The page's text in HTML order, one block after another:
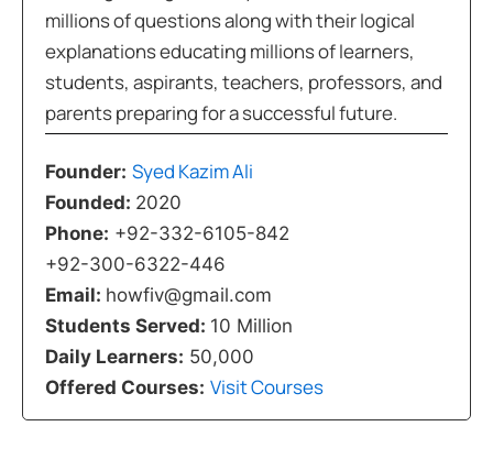
millions of questions along with their logical
explanations educating millions of learners,
students, aspirants, teachers, professors, and
parents preparing for a successful future.
Founder: Syed Kazim Ali
Founded: 2020
Phone: +92-332-6105-842
+92-300-6322-446
Email: howfiv@gmail.com
Students Served: 10 Million
Daily Learners: 50,000
Offered Courses: Visit Courses